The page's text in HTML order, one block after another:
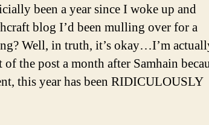
been a year since I woke up and
blog I’d been mulling over for a
Well, in truth, it’s okay…I’m
the post a month after Samhain
this year has been RIDICULOUSLY